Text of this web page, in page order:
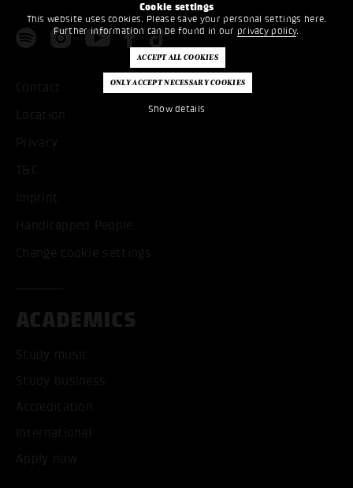
Cookie settings
This website uses cookies. Please save your personal settings here.
Further information can be found in our privacy policy.
Show details
Contact
Location
Privacy
T&C
Imprint
Handicapped People
Change cookie settings
ACADEMICS
Study music
Study business
Accreditation
International
Apply now